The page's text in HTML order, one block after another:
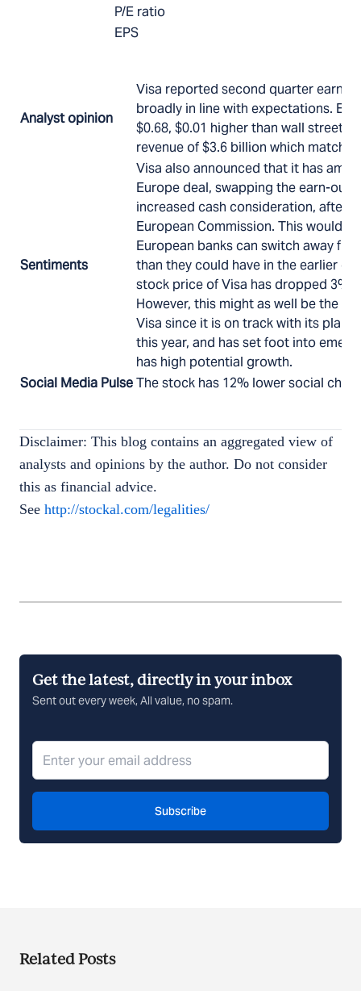
P/E ratio
EPS
Analyst opinion
Visa reported second quarter
broadly in line with expectations.
$0.68, $0.01 higher than wall street
revenue of $3.6 billion which
Sentiments
Visa also announced that it has
Europe deal, swapping the earn-out
increased cash consideration, after
European Commission. This would
European banks can switch away
than they could have in the earlier
stock price of Visa has dropped 3%
However, this might as well be the
Visa since it is on track with its plan
this year, and has set foot into
has high potential growth.
Social Media PulseThe stock has 12% lower social
Disclaimer: This blog contains an aggregated view of
analysts and opinions by the author. Do not consider
this as financial advice.
See http://stockal.com/legalities/
Get the latest, directly in your inbox
Sent out every week, All value, no spam.
Subscribe
Related Posts